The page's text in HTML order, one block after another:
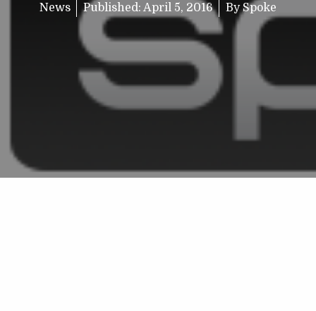
News Published: April 5, 2016 BySpoke